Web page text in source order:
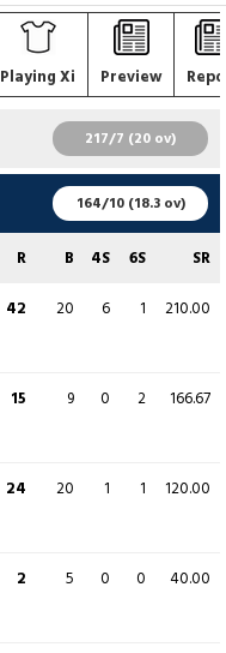
Playing Xi Preview
217/7 (20 ov)
B 4S 6S
SR
164/10 (18.3 ov)
R B 4S 6S
SR
42 20 6 1
210.00
15 9 0 2
166.67
24 20 1 1
120.00
2 5 0 0
40.00